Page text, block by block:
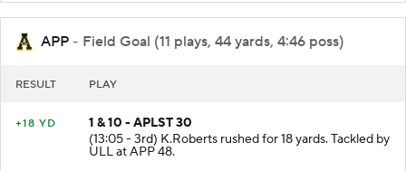
APP - Field Goal (11 plays, 44 yards, 4:46 poss)
1 & 10 - APLST 30
(13:05 - 3rd) K.Roberts rushed for 18 yards. Tackled by
ULL at APP 48.